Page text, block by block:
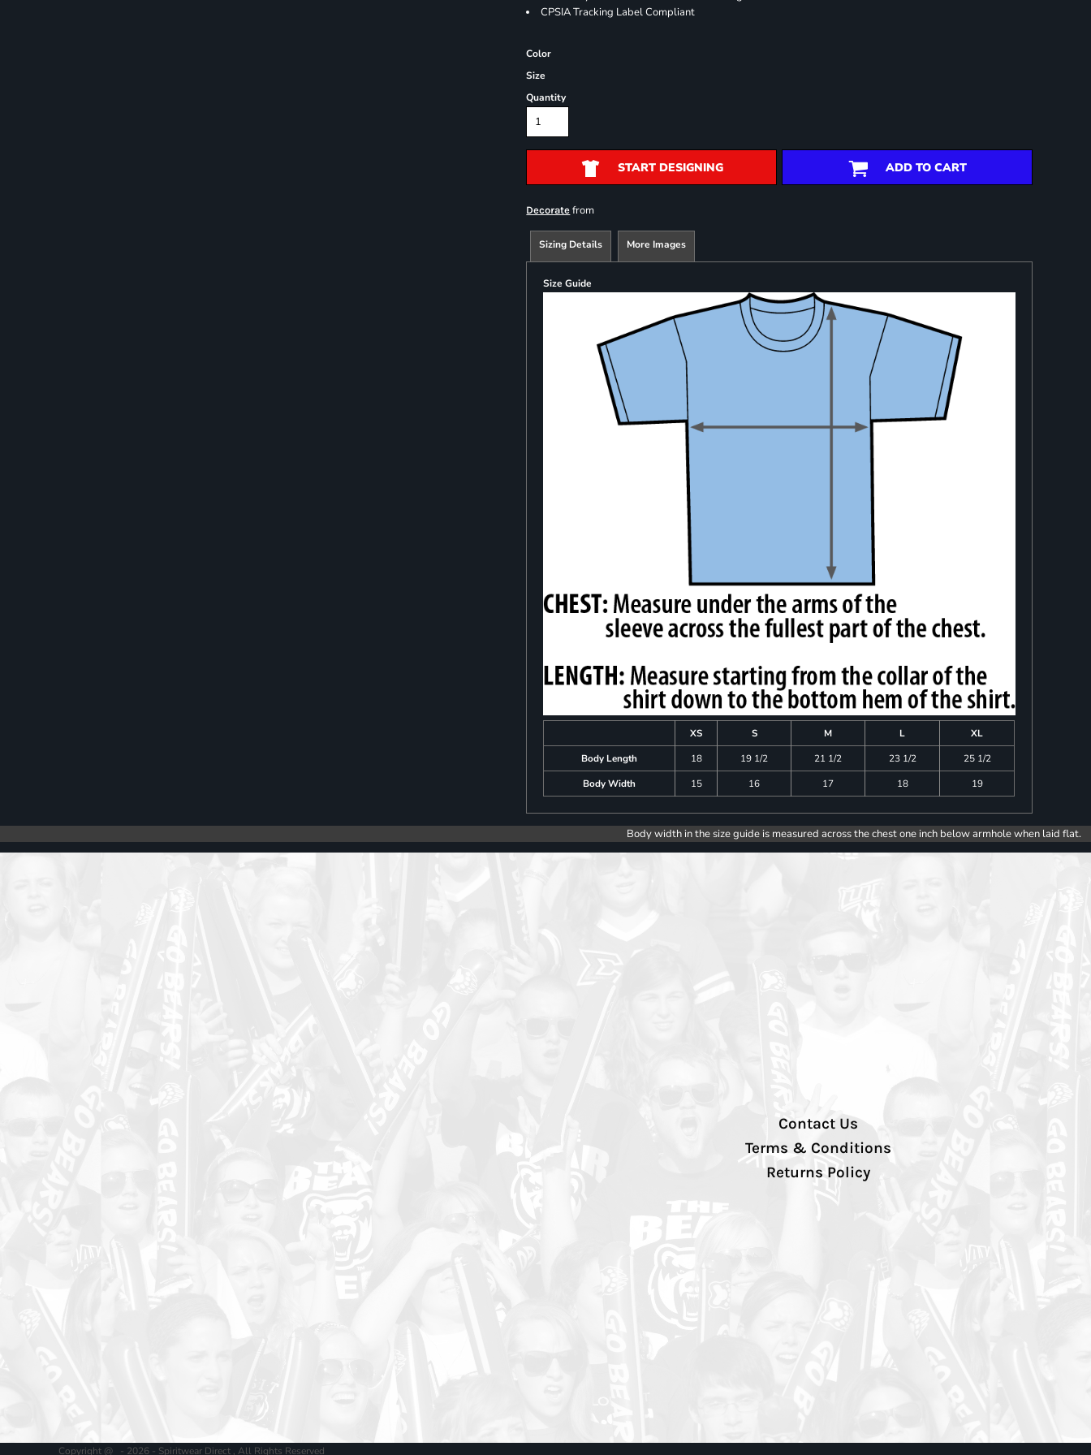
CPSIA Tracking Label Compliant
Color
Size
Quantity
START DESIGNING ADD TO CART
Decorate from
Sizing Details More Images
Size Guide
XS S M L
XL
Body Length
18 19 1/2 21 1/2 23 1/2
25 1/2
Body Width
15 16 17 18 19
Body width in the size guide is measured across the chest one inch below armhole when laid flat.
Contact Us
Terms & Conditions
Returns Policy
Copyright @ - 2026 - Spiritwear Direct , All Rights Reserved